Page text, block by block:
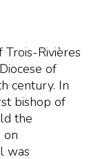
Rivières
of
century. In
bishop of
the
on
was